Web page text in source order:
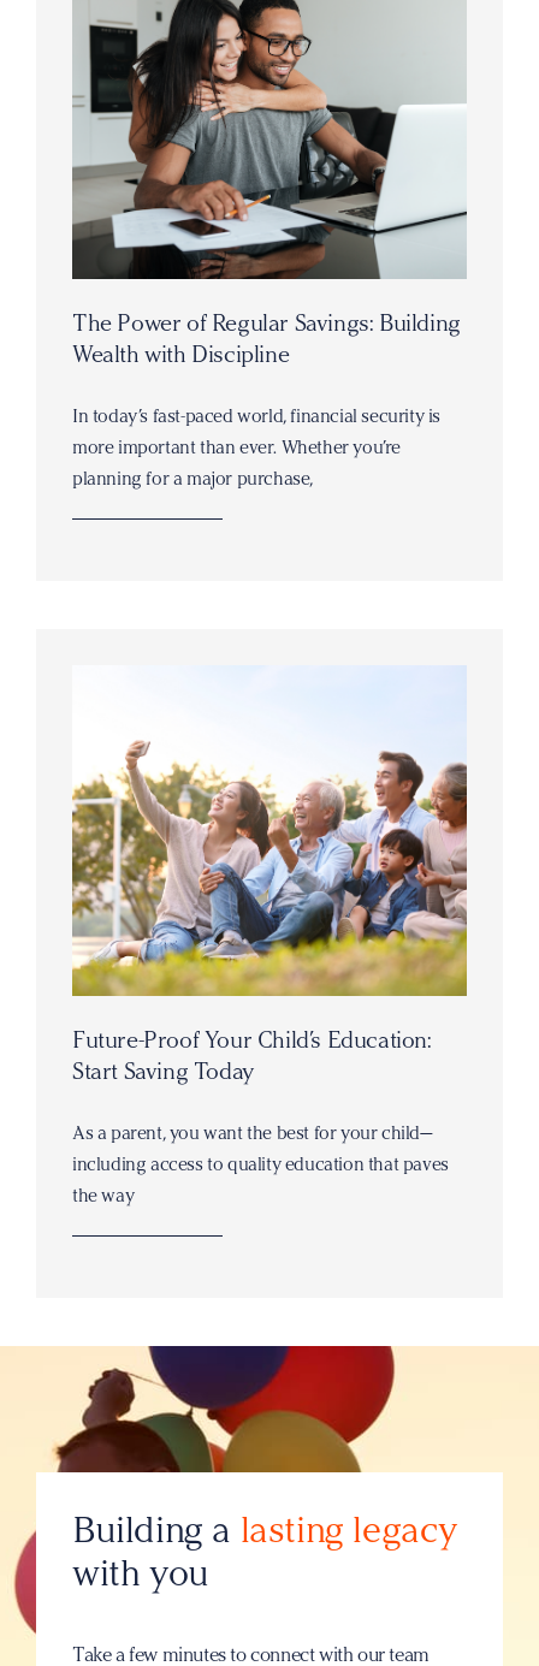
The Power of Regular Savings: Building
Wealth with Discipline
In today’s fast-paced world, financial security is
more important than ever. Whether you’re
planning for a major purchase,
Future-Proof Your Child’s Education:
Start Saving Today
As a parent, you want the best for your child—
including access to quality education that paves
the way
Building a lasting legacy
with you
Take a few minutes to connect with our team